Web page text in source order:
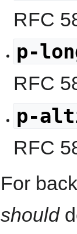
RFC
p-
RFC
p-
RFC
For
should